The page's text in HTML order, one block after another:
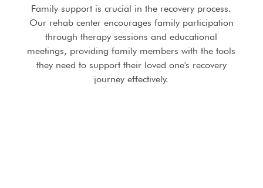
Family support is crucial in the recovery process.
Our rehab center encourages family participation
through therapy sessions and educational
meetings, providing family members with the tools
they need to support their loved one's recovery
journey effectively.